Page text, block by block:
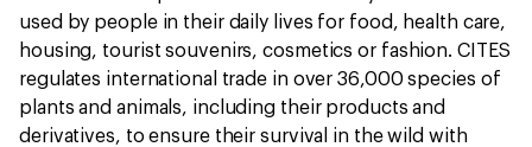
used by people in their daily lives for food, health care,
housing, tourist souvenirs, cosmetics or fashion. CITES
regulates international trade in over 36,000 species of
plants and animals, including their products and
derivatives, to ensure their survival in the wild with